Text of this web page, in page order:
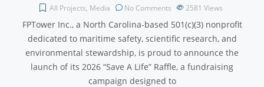
All Projects, Media No Comments 2581 Views
FPTower Inc., a North Carolina-based 501(c)(3) nonprofit
dedicated to maritime safety, scientific research, and
environmental stewardship, is proud to announce the
launch of its 2026 “Save A Life” Raffle, a fundraising
campaign designed to